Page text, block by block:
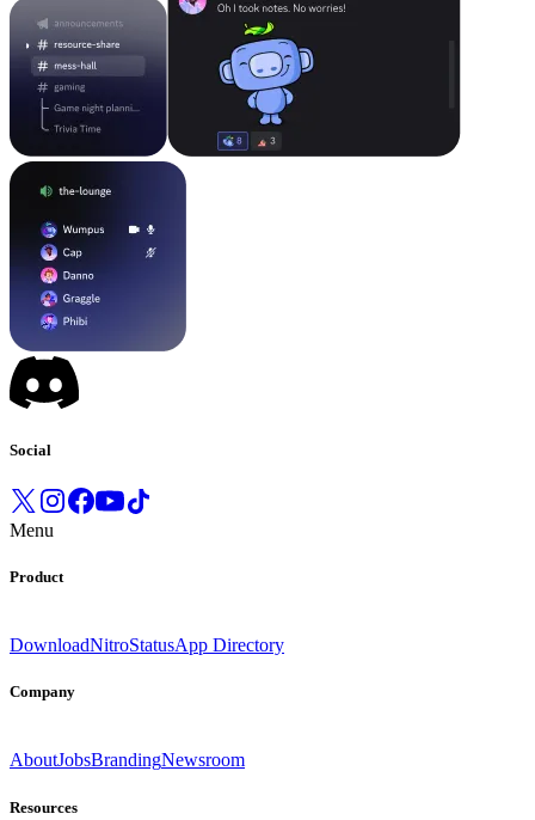
Social
Menu
Product
DownloadNitroStatusApp Directory
Company
AboutJobsBrandingNewsroom
Resources